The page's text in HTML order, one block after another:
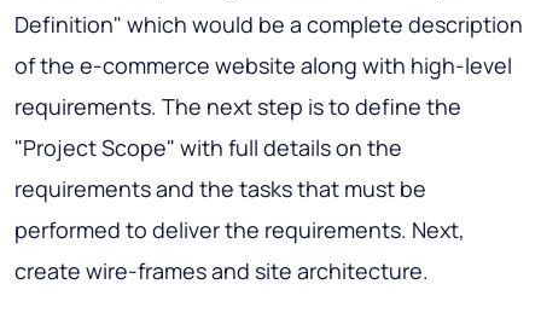
Definition" which would be a complete description
of the e-commerce website along with high-level
requirements. The next step is to define the
"Project Scope" with full details on the
requirements and the tasks that must be
performed to deliver the requirements. Next,
create wire-frames and site architecture.